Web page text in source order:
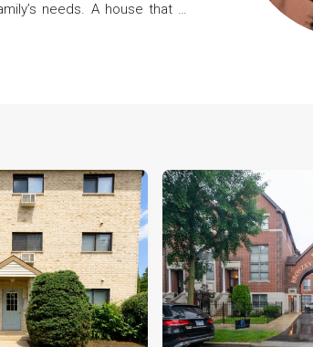
needs. A house that will
specialize in
or find long-term rental, I
me patience, dedication,